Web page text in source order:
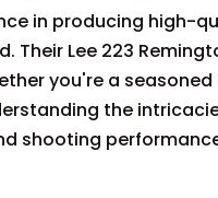
in producing high-
Lee 223
you're a
the
shooting